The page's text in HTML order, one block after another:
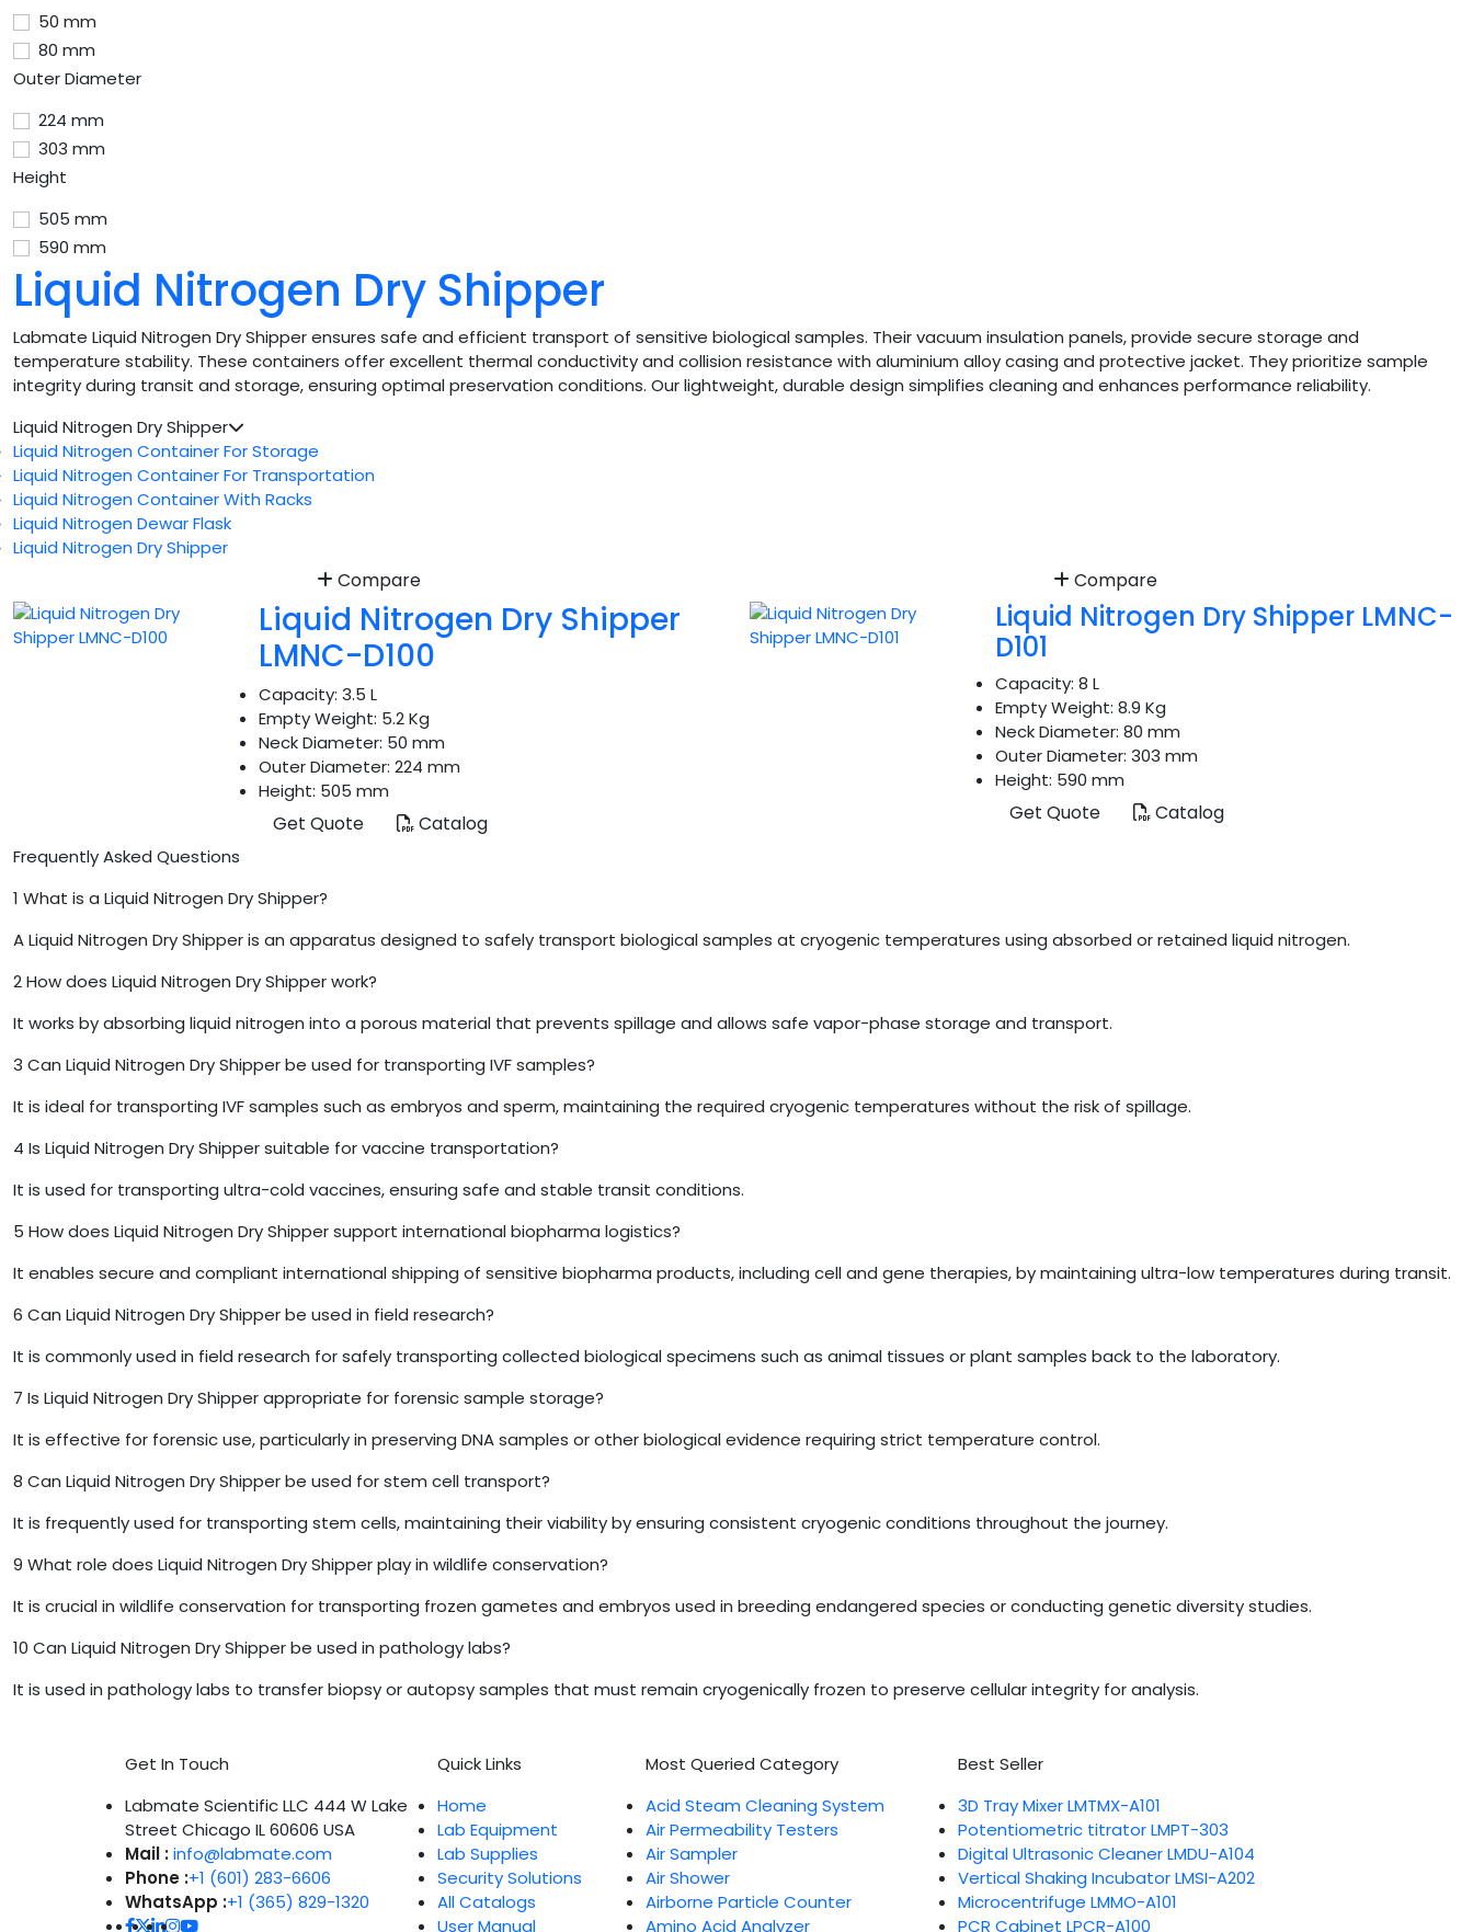
50 mm
80 mm
Outer Diameter
224 mm
303 mm
Height
505 mm
590 mm
Liquid Nitrogen Dry Shipper
Labmate Liquid Nitrogen Dry Shipper ensures safe and efficient transport of sensitive biological samples. Their vacuum insulation panels, provide secure storage and
temperature stability. These containers offer excellent thermal conductivity and collision resistance with aluminium alloy casing and protective jacket. They prioritize sample
integrity during transit and storage, ensuring optimal preservation conditions. Our lightweight, durable design simplifies cleaning and enhances performance reliability.
Liquid Nitrogen Dry Shipper
Liquid Nitrogen Container For Storage
Liquid Nitrogen Container For Transportation
Liquid Nitrogen Container With Racks
Liquid Nitrogen Dewar Flask
Liquid Nitrogen Dry Shipper
Compare
Liquid Nitrogen Dry Shipper
LMNC-D100
Capacity: 3.5 L
Empty Weight: 5.2 Kg
Neck Diameter: 50 mm
Outer Diameter: 224 mm
Height: 505 mm
Get Quote Catalog
Compare
Liquid Nitrogen Dry Shipper LMNC-
D101
Capacity: 8 L
Empty Weight: 8.9 Kg
Neck Diameter: 80 mm
Outer Diameter: 303 mm
Height: 590 mm
Get Quote Catalog
Frequently Asked Questions
1 What is a Liquid Nitrogen Dry Shipper?
A Liquid Nitrogen Dry Shipper is an apparatus designed to safely transport biological samples at cryogenic temperatures using absorbed or retained liquid nitrogen.
2How does Liquid Nitrogen Dry Shipper work?
It works by absorbing liquid nitrogen into a porous material that prevents spillage and allows safe vapor-phase storage and transport.
3 Can Liquid Nitrogen Dry Shipper be used for transporting IVF samples?
It is ideal for transporting IVF samples such as embryos and sperm, maintaining the required cryogenic temperatures without the risk of spillage.
4 Is Liquid Nitrogen Dry Shipper suitable for vaccine transportation?
It is used for transporting ultra-cold vaccines, ensuring safe and stable transit conditions.
5 How does Liquid Nitrogen Dry Shipper support international biopharma logistics?
It enables secure and compliant international shipping of sensitive biopharma products, including cell and gene therapies, by maintaining ultra-low temperatures during transit.
6 Can Liquid Nitrogen Dry Shipper be used in field research?
It is commonly used in field research for safely transporting collected biological specimens such as animal tissues or plant samples back to the laboratory.
7 Is Liquid Nitrogen Dry Shipper appropriate for forensic sample storage?
It is effective for forensic use, particularly in preserving DNA samples or other biological evidence requiring strict temperature control.
8 Can Liquid Nitrogen Dry Shipper be used for stem cell transport?
It is frequently used for transporting stem cells, maintaining their viability by ensuring consistent cryogenic conditions throughout the journey.
9 What role does Liquid Nitrogen Dry Shipper play in wildlife conservation?
It is crucial in wildlife conservation for transporting frozen gametes and embryos used in breeding endangered species or conducting genetic diversity studies.
10 Can Liquid Nitrogen Dry Shipper be used in pathology labs?
It is used in pathology labs to transfer biopsy or autopsy samples that must remain cryogenically frozen to preserve cellular integrity for analysis.
Get In Touch
Labmate Scientific LLC 444 W Lake
Street Chicago IL 60606 USA
Mail :info@labmate.com
Phone :+1 (601) 283-6606
WhatsApp :+1 (365) 829-1320
Quick Links
Home
Lab Equipment
Lab Supplies
Security Solutions
All Catalogs
User Manual
Most Queried Category
Acid Steam Cleaning System
Air Permeability Testers
Air Sampler
Air Shower
Airborne Particle Counter
Amino Acid Analyzer
Best Seller
3D Tray Mixer LMTMX-A101
Potentiometric titrator LMPT-303
Digital Ultrasonic Cleaner LMDU-A104
Vertical Shaking Incubator LMSI-A202
Microcentrifuge LMMO-A101
PCR Cabinet LPCR-A100